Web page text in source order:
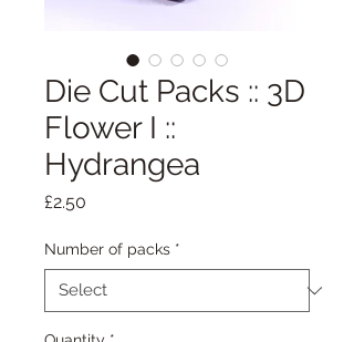
Die Cut Packs :: 3D
Flower I ::
Hydrangea
£2.50
Number of packs *